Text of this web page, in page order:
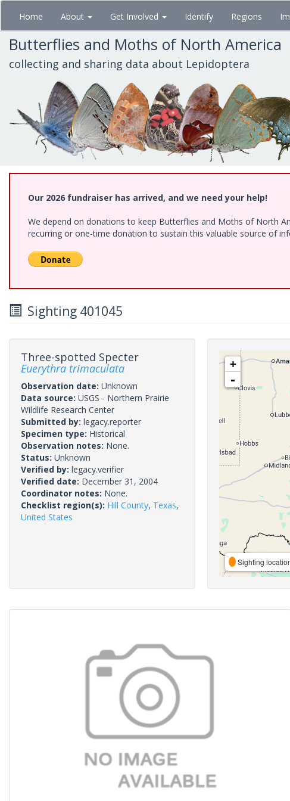
Skip
main
content
Home About Get Involved Identify Regions
Butterflies and Moths of North America
collecting and sharing data about Lepidoptera
Our 2026 fundraiser has arrived, and we need your help!
We depend on donations to keep Butterflies and Moths of North
recurring or one-time donation to sustain this valuable source of
Sighting 401045
Three-spotted Specter
Euerythra trimaculata
Observation date: Unknown
Data source: USGS - Northern Prairie
Wildlife Research Center
Submitted by: legacy.reporter
Specimen type: Historical
Observation notes: None.
Status: Unknown
Verified by: legacy.verifier
Verified date: December 31, 2004
Coordinator notes: None.
Checklist region(s): Hill County, Texas,
United States
+
-
Sighting